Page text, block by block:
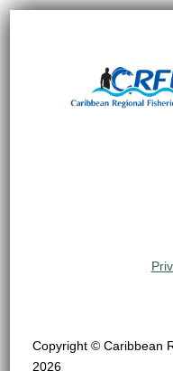
Copyright © Caribbean
2026